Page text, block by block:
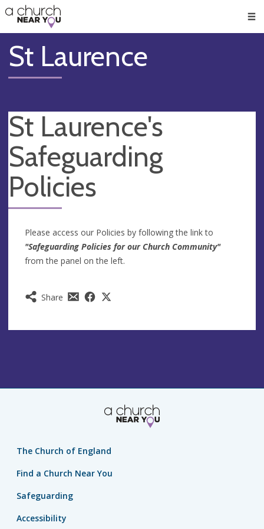
👏
😇
❤️
🥧
👋
St Laurence
St Laurence's
Safeguarding
Policies
Share
Please access our Policies by following the link to
"Safeguarding Policies for our Church Community"
from the panel on the left.
The Church of England
Find a Church Near You
Safeguarding
Accessibility